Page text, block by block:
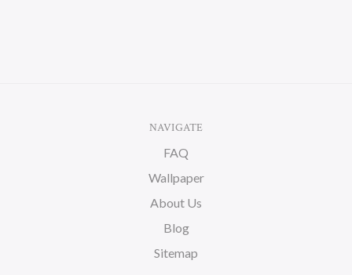
NAVIGATE
FAQ
Wallpaper
About Us
Blog
Sitemap